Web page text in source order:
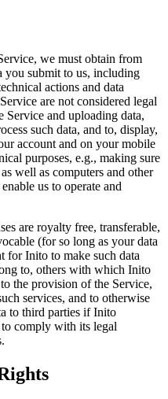
we must obtain from
you submit to us, including
actions and data
are not considered legal
and uploading data,
such data, and to, display,
account and on your mobile
purposes, e.g., making sure
well as computers and other
us to operate and
are royalty free, transferable,
(for so long as your data
for Inito to make such data
to, others with which Inito
the provision of the Service,
services, and to otherwise
to third parties if Inito
to comply with its legal